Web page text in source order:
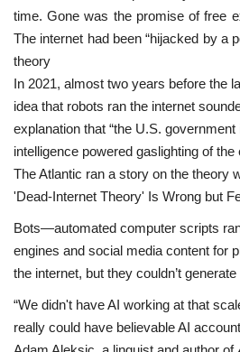
time. Gone was the promise of free
The internet had been “hijacked by a
theory
In 2021, almost two years before the
idea that robots ran the internet
explanation that “the U.S.
intelligence powered gaslighting of the
The Atlantic ran a story on the theory
'Dead-Internet Theory' Is Wrong but
Bots—automated computer scripts
engines and social media content for
the internet, but they couldn’t
“We didn't have AI working at that
really could have believable AI